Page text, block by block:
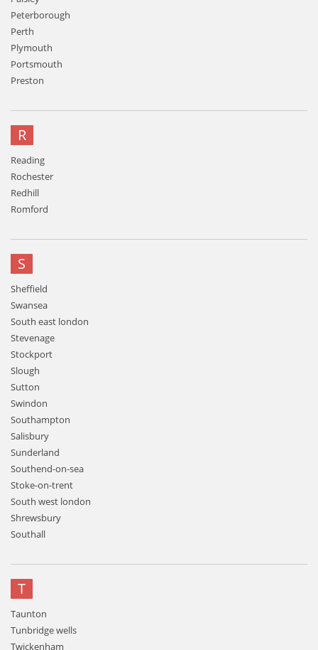
Peterborough
Perth
Plymouth
Portsmouth
Preston
R
Reading
Rochester
Redhill
Romford
S
Sheffield
Swansea
South east london
Stevenage
Stockport
Slough
Sutton
Swindon
Southampton
Salisbury
Sunderland
Southend-on-sea
Stoke-on-trent
South west london
Shrewsbury
Southall
T
Taunton
Tunbridge wells
Twickenham